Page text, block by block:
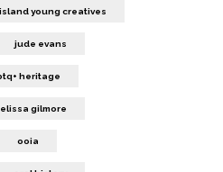
island young creatives
jude evans
heritage
gilmore
ooia